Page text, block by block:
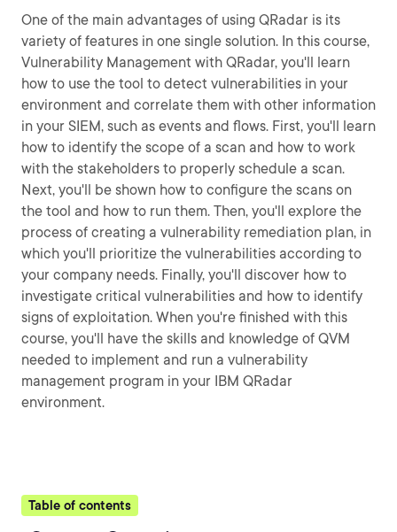
One of the main advantages of using QRadar is its
variety of features in one single solution. In this course,
Vulnerability Management with QRadar, you'll learn
how to use the tool to detect vulnerabilities in your
environment and correlate them with other information
in your SIEM, such as events and flows. First, you'll learn
how to identify the scope of a scan and how to work
with the stakeholders to properly schedule a scan.
Next, you'll be shown how to configure the scans on
the tool and how to run them. Then, you'll explore the
process of creating a vulnerability remediation plan, in
which you'll prioritize the vulnerabilities according to
your company needs. Finally, you'll discover how to
investigate critical vulnerabilities and how to identify
signs of exploitation. When you're finished with this
course, you'll have the skills and knowledge of QVM
needed to implement and run a vulnerability
management program in your IBM QRadar
environment.
Table of contents